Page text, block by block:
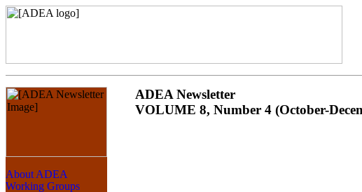
ADEA Newsletter
VOLUME 8, Number 4 (October-